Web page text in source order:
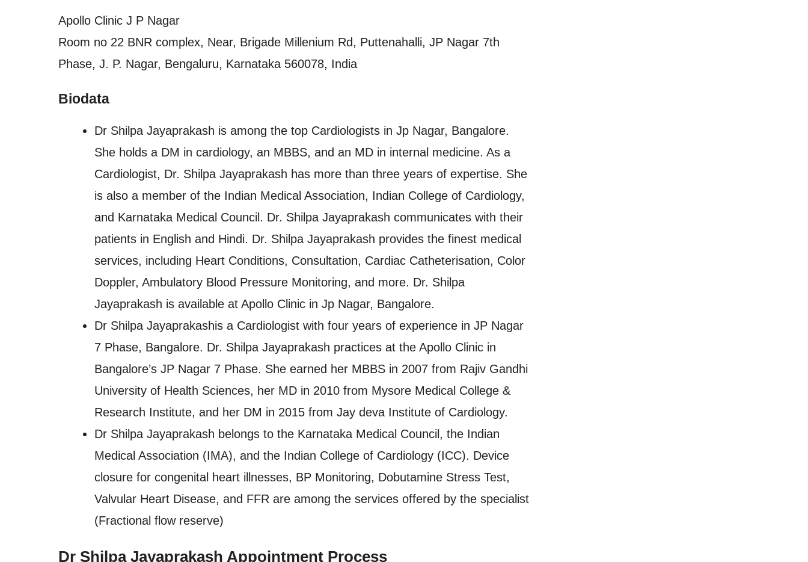
Apollo Clinic J P Nagar
Room no 22 BNR complex, Near, Brigade Millenium Rd, Puttenahalli, JP Nagar 7th
Phase, J. P. Nagar, Bengaluru, Karnataka 560078, India
Biodata
Dr Shilpa Jayaprakash is among the top Cardiologists in Jp Nagar, Bangalore.
She holds a DM in cardiology, an MBBS, and an MD in internal medicine. As a
Cardiologist, Dr. Shilpa Jayaprakash has more than three years of expertise. She
is also a member of the Indian Medical Association, Indian College of Cardiology,
and Karnataka Medical Council. Dr. Shilpa Jayaprakash communicates with their
patients in English and Hindi. Dr. Shilpa Jayaprakash provides the finest medical
services, including Heart Conditions, Consultation, Cardiac Catheterisation, Color
Doppler, Ambulatory Blood Pressure Monitoring, and more. Dr. Shilpa
Jayaprakash is available at Apollo Clinic in Jp Nagar, Bangalore.
Dr Shilpa Jayaprakashis a Cardiologist with four years of experience in JP Nagar
7 Phase, Bangalore. Dr. Shilpa Jayaprakash practices at the Apollo Clinic in
Bangalore’s JP Nagar 7 Phase. She earned her MBBS in 2007 from Rajiv Gandhi
University of Health Sciences, her MD in 2010 from Mysore Medical College &
Research Institute, and her DM in 2015 from Jay deva Institute of Cardiology.
Dr Shilpa Jayaprakash belongs to the Karnataka Medical Council, the Indian
Medical Association (IMA), and the Indian College of Cardiology (ICC). Device
closure for congenital heart illnesses, BP Monitoring, Dobutamine Stress Test,
Valvular Heart Disease, and FFR are among the services offered by the specialist
(Fractional flow reserve)
Dr Shilpa Jayaprakash Appointment Process